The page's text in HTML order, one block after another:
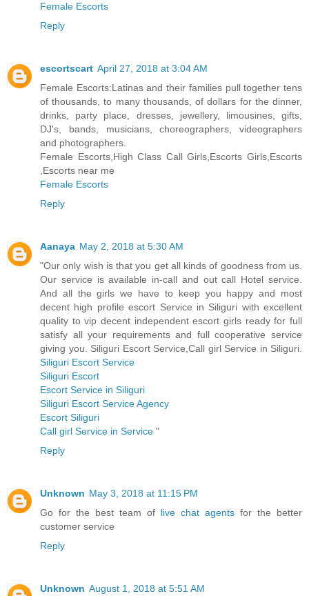
Female Escorts
Reply
escortscart April 27, 2018 at 3:04 AM
Female Escorts:Latinas and their families pull together tens
of thousands, to many thousands, of dollars for the dinner,
drinks, party place, dresses, jewellery, limousines, gifts,
DJ's, bands, musicians, choreographers, videographers
and photographers.
Female Escorts,High Class Call Girls,Escorts Girls,Escorts
,Escorts near me
Female Escorts
Reply
Aanaya May 2, 2018 at 5:30 AM
"Our only wish is that you get all kinds of goodness from us.
Our service is available in-call and out call Hotel service.
And all the girls we have to keep you happy and most
decent high profile escort Service in Siliguri with excellent
quality to vip decent independent escort girls ready for full
satisfy all your requirements and full cooperative service
giving you. Siliguri Escort Service,Call girl Service in Siliguri.
Siliguri Escort Service
Siliguri Escort
Escort Service in Siliguri
Siliguri Escort Service Agency
Escort Siliguri
Call girl Service in Service "
Reply
Unknown May 3, 2018 at 11:15 PM
Go for the best team of live chat agents for the better
customer service
Reply
Unknown August 1, 2018 at 5:51 AM